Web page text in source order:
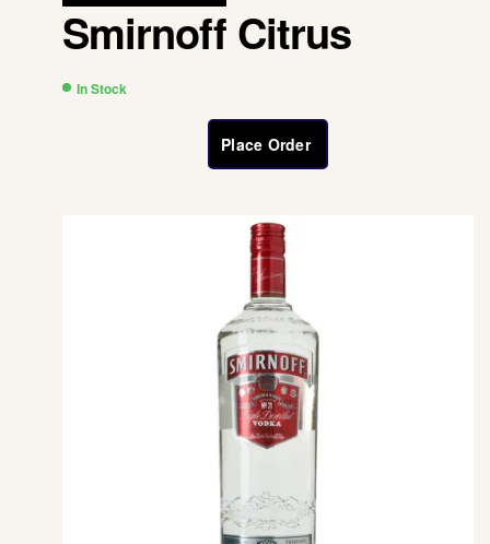
Smirnoff Citrus
In Stock
Place Order